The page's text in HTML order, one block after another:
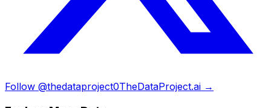
Follow @thedataproject0TheDataProject.ai →